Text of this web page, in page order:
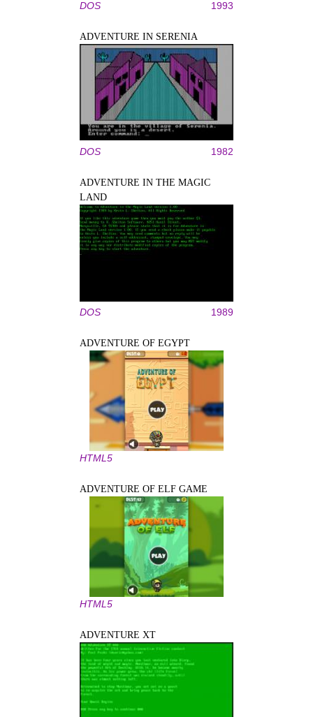
DOS 1993
ADVENTURE IN SERENIA
DOS 1982
ADVENTURE IN THE MAGIC
LAND
DOS 1989
ADVENTURE OF EGYPT
HTML5
ADVENTURE OF ELF GAME
HTML5
ADVENTURE XT